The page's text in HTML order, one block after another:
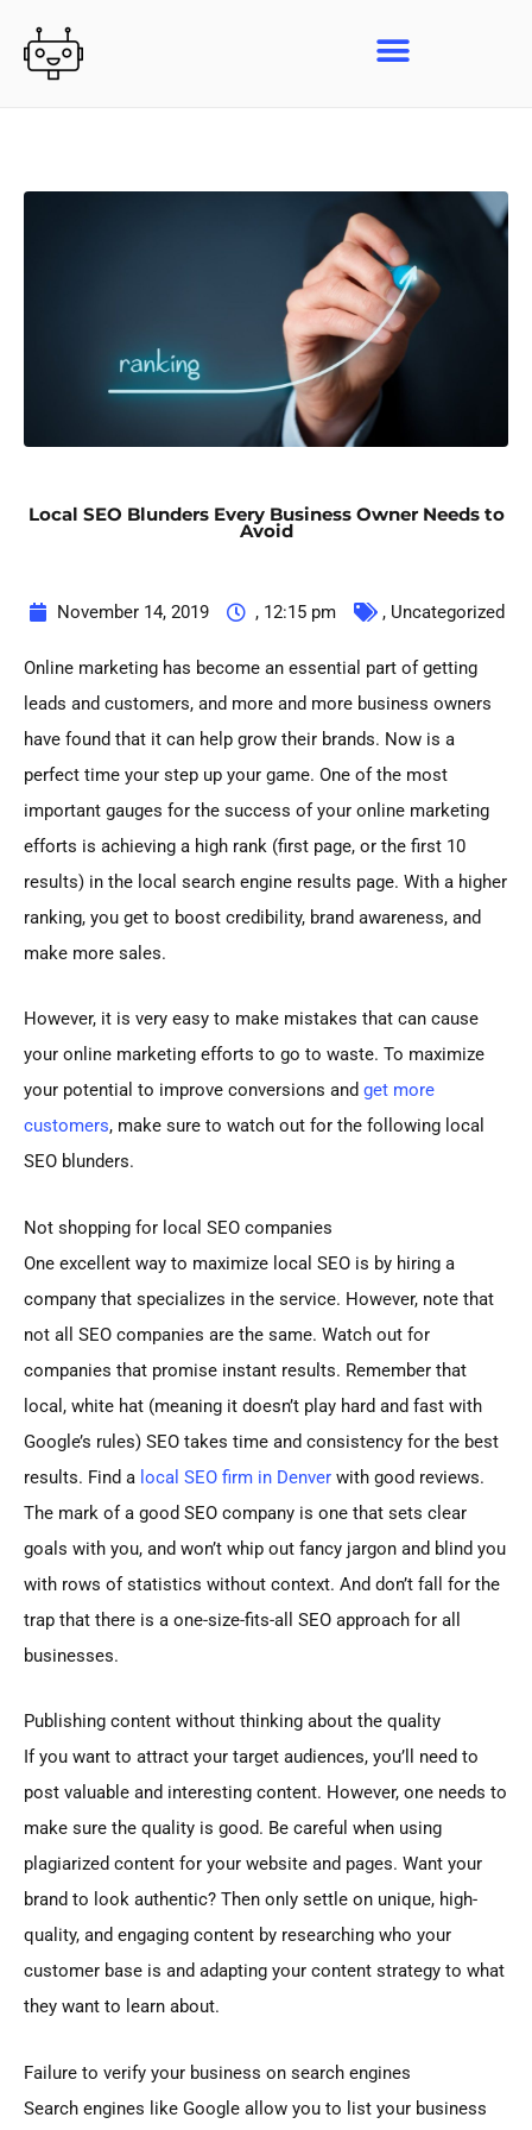
content
Local SEO Blunders Every Business Owner Needs to
Avoid
November 14, 2019 , 12:15 pm , Uncategorized
Online marketing has become an essential part of getting
leads and customers, and more and more business owners
have found that it can help grow their brands. Now is a
perfect time your step up your game. One of the most
important gauges for the success of your online marketing
efforts is achieving a high rank (first page, or the first 10
results) in the local search engine results page. With a higher
ranking, you get to boost credibility, brand awareness, and
make more sales.
However, it is very easy to make mistakes that can cause
your online marketing efforts to go to waste. To maximize
your potential to improve conversions and get more
customers, make sure to watch out for the following local
SEO blunders.
Not shopping for local SEO companies
One excellent way to maximize local SEO is by hiring a
company that specializes in the service. However, note that
not all SEO companies are the same. Watch out for
companies that promise instant results. Remember that
local, white hat (meaning it doesn’t play hard and fast with
Google’s rules) SEO takes time and consistency for the best
results. Find a local SEO firm in Denver with good reviews.
The mark of a good SEO company is one that sets clear
goals with you, and won’t whip out fancy jargon and blind you
with rows of statistics without context. And don’t fall for the
trap that there is a one-size-fits-all SEO approach for all
businesses.
Publishing content without thinking about the quality
If you want to attract your target audiences, you’ll need to
post valuable and interesting content. However, one needs to
make sure the quality is good. Be careful when using
plagiarized content for your website and pages. Want your
brand to look authentic? Then only settle on unique, high-
quality, and engaging content by researching who your
customer base is and adapting your content strategy to what
they want to learn about.
Failure to verify your business on search engines
Search engines like Google allow you to list your business